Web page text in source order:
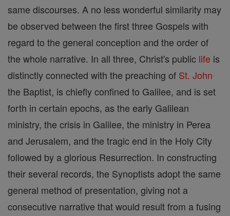
same discourses. A no less wonderful similarity may
be observed between the first three Gospels with
regard to the general conception and the order of
the whole narrative. In all three, Christ's public life is
distinctly connected with the preaching of St. John
the Baptist, is chiefly confined to Galilee, and is set
forth in certain epochs, as the early Galilean
ministry, the crisis in Galilee, the ministry in Perea
and Jerusalem, and the tragic end in the Holy City
followed by a glorious Resurrection. In constructing
their several records, the Synoptists adopt the same
general method of presentation, giving not a
consecutive narrative that would result from a fusing